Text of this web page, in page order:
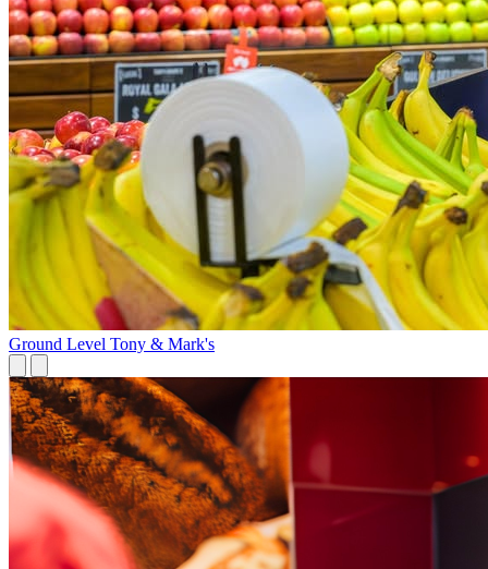
Ground Level Tony & Mark's